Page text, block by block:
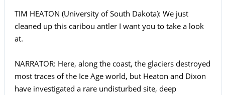
TIM HEATON (University of South Dakota): We just
cleaned up this caribou antler I want you to take a look
at.
NARRATOR: Here, along the coast, the glaciers destroyed
most traces of the Ice Age world, but Heaton and Dixon
have investigated a rare undisturbed site, deep